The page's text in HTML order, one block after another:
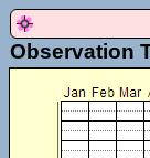
Observation